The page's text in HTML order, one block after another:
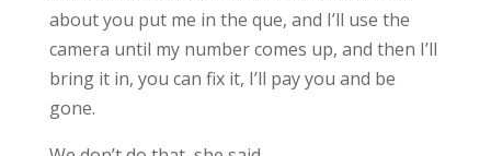
about you put me in the que, and I’ll use the
camera until my number comes up, and then I’ll
bring it in, you can fix it, I’ll pay you and be
gone.